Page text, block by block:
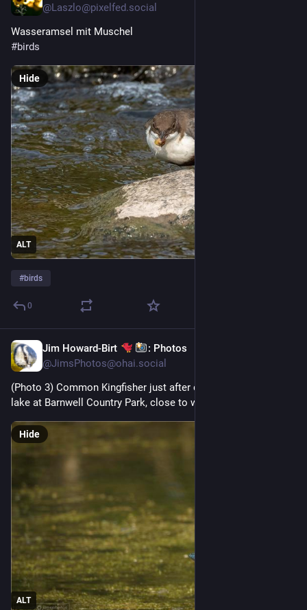
@Laszlo@pixelfed.social
Wasseramsel mit Muschel
#birds
ALT
Hide
#birds
0
Jim Howard-Birt
: Photos
@JimsPhotos@ohai.social
(Photo 3) Common Kingfisher just after catching a fish at a
lake at Barnwell Country Park, close to where I live
ALT
Hide